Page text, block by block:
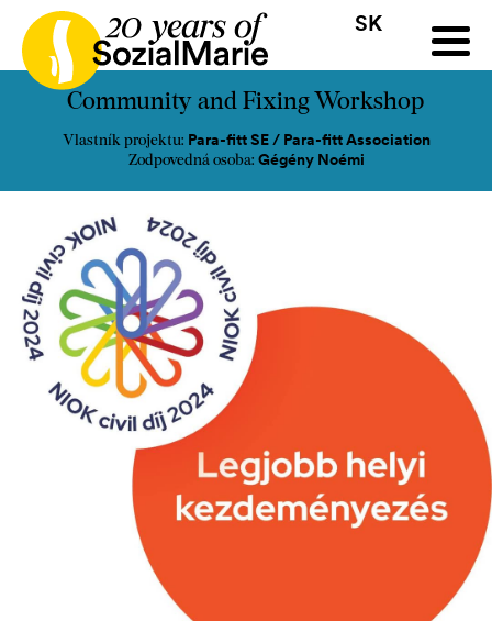
SK
HU SK SL
ProjektyInsightsMédiá Kontakt
Community and Fixing Workshop
Vlastník projektu: Para-fitt SE / Para-fitt Association
Zodpovedná osoba: Gégény Noémi